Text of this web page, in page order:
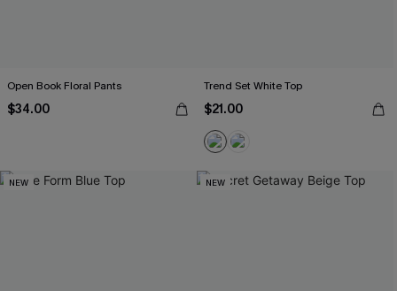
Open Book Floral Pants
$34.00
Trend Set White Top
$21.00
NEW NEW